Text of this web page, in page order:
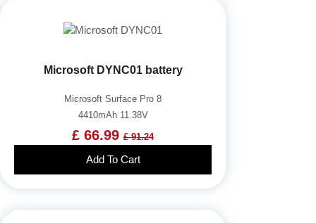
Microsoft DYNC01 battery
Microsoft Surface Pro 8
4410mAh 11.38V
£ 66.99 £ 91.24
Add To Cart